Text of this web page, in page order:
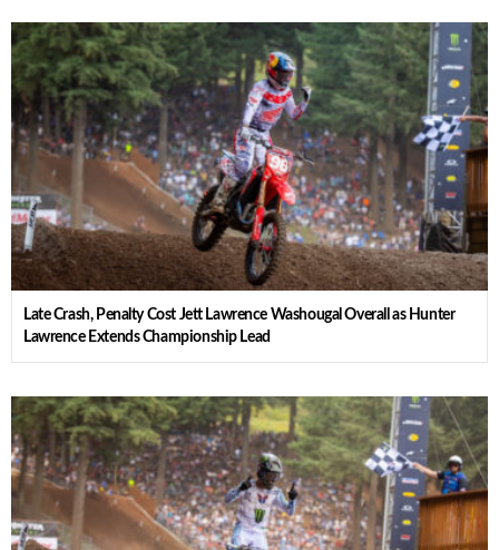
Late Crash, Penalty Cost Jett Lawrence Washougal Overall as Hunter
Lawrence Extends Championship Lead